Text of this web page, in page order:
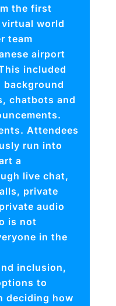
the first
world
team
airport
included
chatbots and
Attendees
run into
a
live chat,
private
audio
is not
in the
inclusion,
to
deciding how